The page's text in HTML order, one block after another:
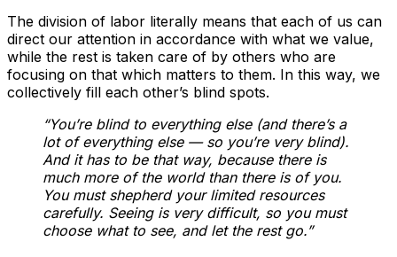
The division of labor literally means that each of us can
direct our attention in accordance with what we value,
while the rest is taken care of by others who are
focusing on that which matters to them. In this way, we
collectively fill each other’s blind spots.
“You’re blind to everything else (and there’s a
lot of everything else — so you’re very blind).
And it has to be that way, because there is
much more of the world than there is of you.
You must shepherd your limited resources
carefully. Seeing is very difficult, so you must
choose what to see, and let the rest go.”